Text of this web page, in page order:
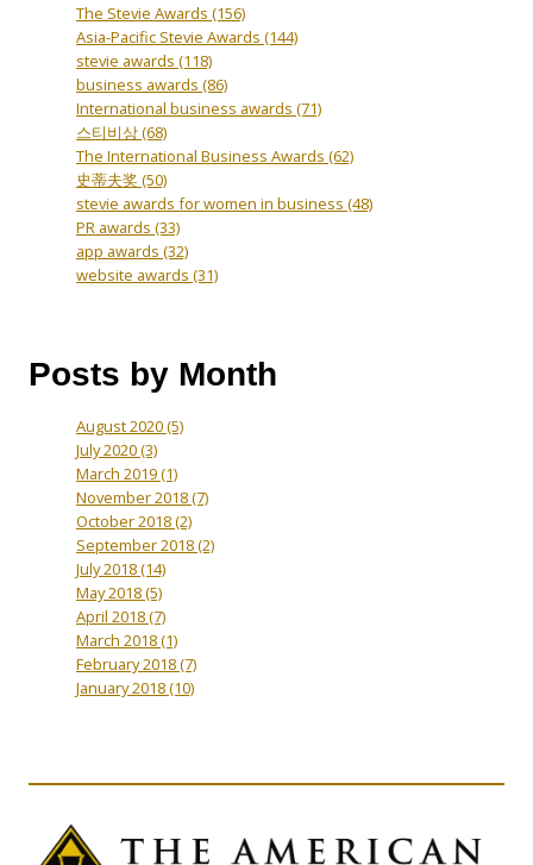
The Stevie Awards (156)
Asia-Pacific Stevie Awards (144)
stevie awards (118)
business awards (86)
International business awards (71)
스티비상(68)
The International Business Awards (62)
史蒂夫奖 (50)
stevie awards for women in business (48)
PR awards (33)
app awards (32)
website awards (31)
Posts by Month
August 2020(5)
July 2020(3)
March 2019(1)
November 2018(7)
October 2018(2)
September 2018(2)
July 2018(14)
May 2018(5)
April 2018(7)
March 2018(1)
February 2018(7)
January 2018(10)